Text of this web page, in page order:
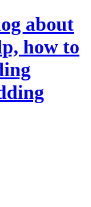
about
how to